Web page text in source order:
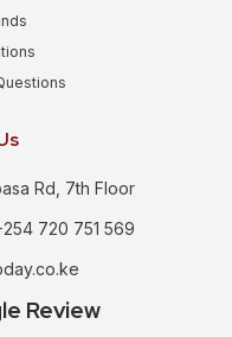
Rd, 7th Floor
720 751 569
Review